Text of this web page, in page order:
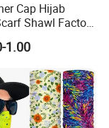
Cap Hijab
Shawl Factory
Customized
1.00